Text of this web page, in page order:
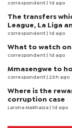
correspondent | 1d ago
The transfers
League, La Liga
correspondent | 1d ago
What to watch
correspondent | 1d ago
Mmasengwe to
correspondent | 23 h ago
Where is the
corruption case
Larona Makhaiza | 1d ago